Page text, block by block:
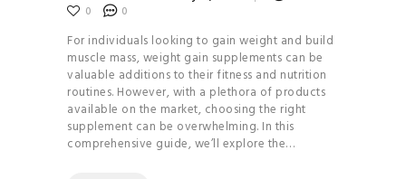
0
0
For individuals looking to gain weight and build
muscle mass, weight gain supplements can be
valuable additions to their fitness and nutrition
routines. However, with a plethora of products
available on the market, choosing the right
supplement can be overwhelming. In this
comprehensive guide, we’ll explore the…